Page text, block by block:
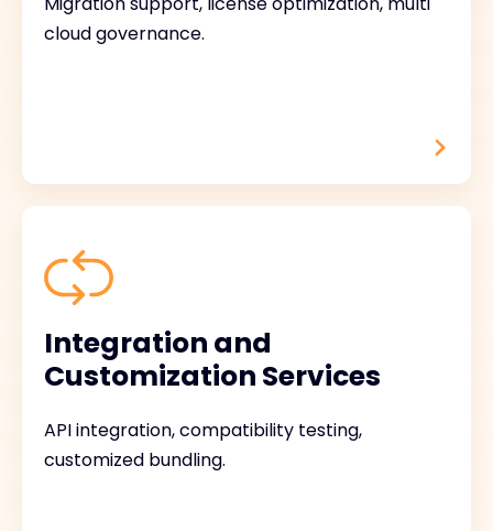
cloud governance.
Integration and
Customization Services
API integration, compatibility testing,
customized bundling.